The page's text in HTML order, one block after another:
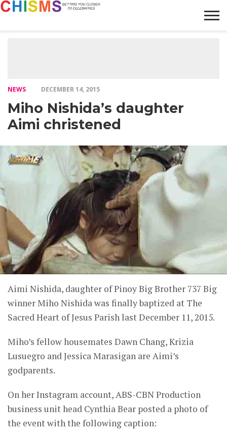
NEWS DECEMBER 14, 2015
Miho Nishida’s daughter
Aimi christened
Aimi Nishida, daughter of Pinoy Big Brother 737 Big
winner Miho Nishida was finally baptized at The
Sacred Heart of Jesus Parish last December 11, 2015.
Miho’s fellow housemates Dawn Chang, Krizia
Lusuegro and Jessica Marasigan are Aimi’s
godparents.
On her Instagram account, ABS-CBN Production
business unit head Cynthia Bear posted a photo of
the event with the following caption: